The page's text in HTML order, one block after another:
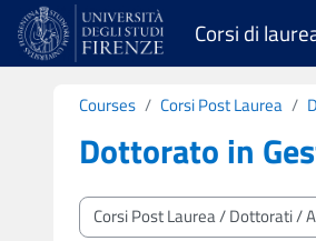
Skip to main content
Corsi di
Courses Corsi Post Laurea
Dottorato in
Course categories